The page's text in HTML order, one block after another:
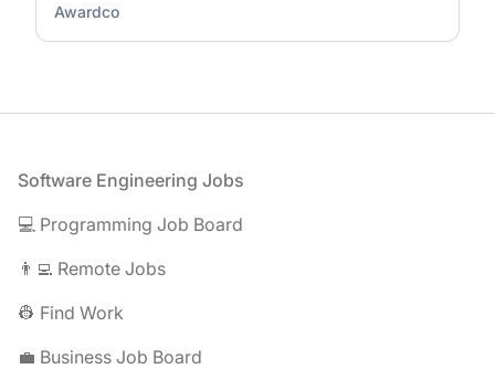
Awardco
Footer
Software Engineering Jobs
💻 Programming Job Board
👨‍💻 Remote Jobs
👷 Find Work
💼 Business Job Board